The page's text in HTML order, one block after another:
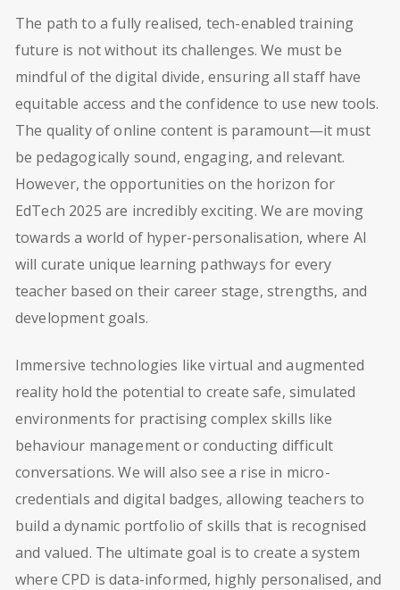
The path to a fully realised, tech-enabled training
future is not without its challenges. We must be
mindful of the digital divide, ensuring all staff have
equitable access and the confidence to use new tools.
The quality of online content is paramount—it must
be pedagogically sound, engaging, and relevant.
However, the opportunities on the horizon for
EdTech 2025 are incredibly exciting. We are moving
towards a world of hyper-personalisation, where AI
will curate unique learning pathways for every
teacher based on their career stage, strengths, and
development goals.
Immersive technologies like virtual and augmented
reality hold the potential to create safe, simulated
environments for practising complex skills like
behaviour management or conducting difficult
conversations. We will also see a rise in micro-
credentials and digital badges, allowing teachers to
build a dynamic portfolio of skills that is recognised
and valued. The ultimate goal is to create a system
where CPD is data-informed, highly personalised, and